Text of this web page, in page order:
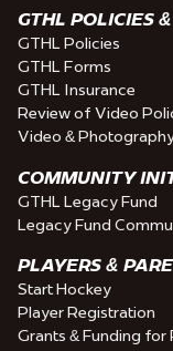
GTHL POLICIES
GTHL Policies
GTHL Forms
GTHL Insurance
Review of Video
Video &
COMMUNITY
GTHL Legacy Fund
Legacy Fund
PLAYERS &
Start Hockey
Player Registration
Grants & Funding for